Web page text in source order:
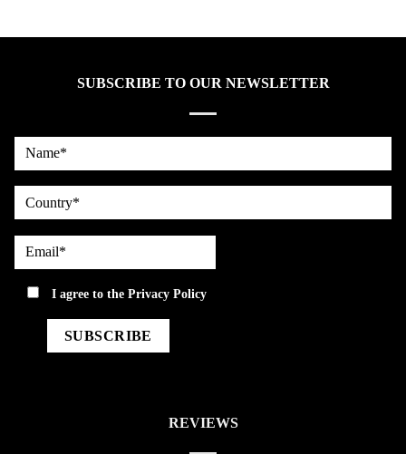
SUBSCRIBE TO OUR NEWSLETTER
Name*
country
Email*
privacyI agree to thePrivacy Policy
REVIEWS